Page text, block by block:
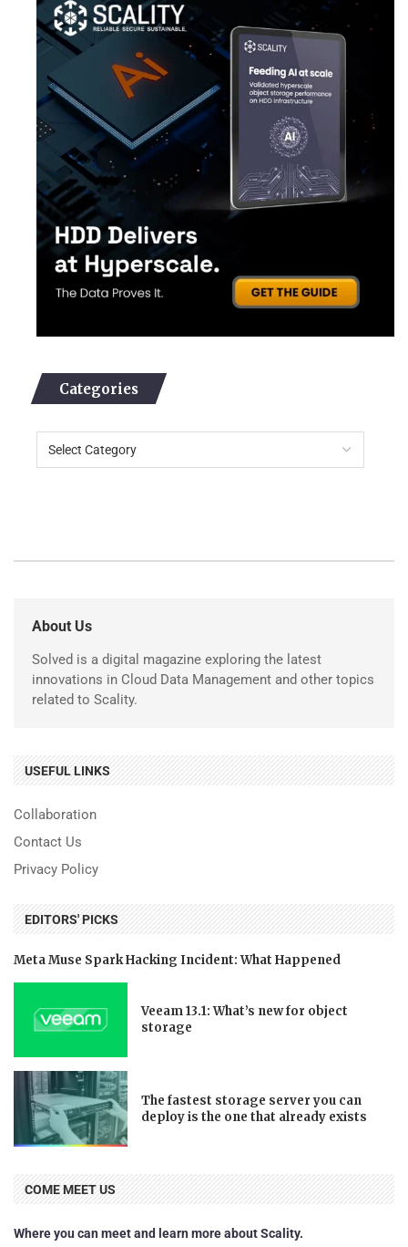
Categories
About Us
Solved is a digital magazine exploring the latest
innovations in Cloud Data Management and other topics
related to Scality.
USEFUL LINKS
Collaboration
Contact Us
Privacy Policy
EDITORS' PICKS
Meta Muse Spark Hacking Incident: What Happened
Veeam 13.1: What’s new for object
storage
The fastest storage server you can
deploy is the one that already exists
COME MEET US
Where you can meet and learn more about Scality.